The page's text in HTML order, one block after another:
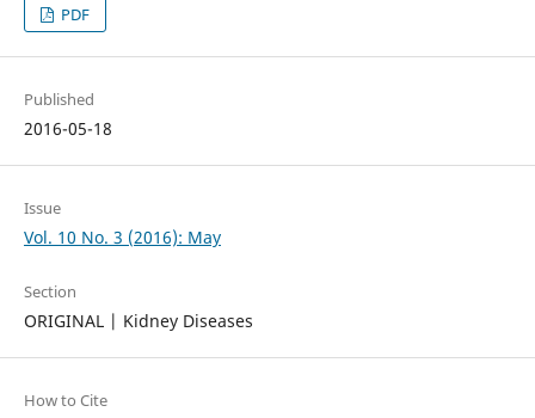
PDF
Published
2016-05-18
Issue
Vol. 10 No. 3 (2016): May
Section
ORIGINAL | Kidney Diseases
How to Cite